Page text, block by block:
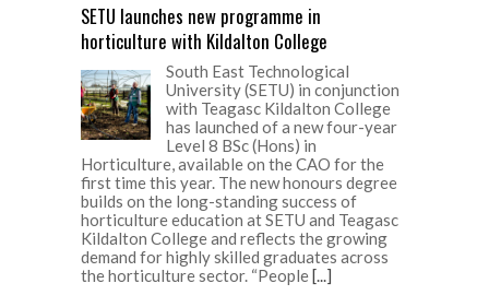
SETU launches new programme in
horticulture with Kildalton College
South East Technological
University (SETU) in conjunction
with Teagasc Kildalton College
has launched of a new four-year
Level 8 BSc (Hons) in
Horticulture, available on the CAO for the
first time this year. The new honours degree
builds on the long-standing success of
horticulture education at SETU and Teagasc
Kildalton College and reflects the growing
demand for highly skilled graduates across
the horticulture sector. “People[...]